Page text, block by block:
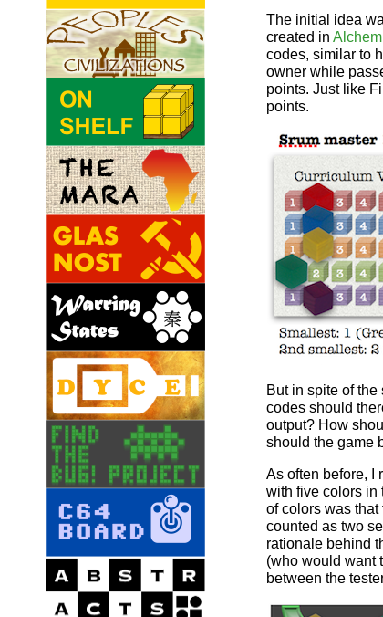
The initial idea
created in
codes, similar to
owner while
points. Just like
points.
But in spite of
codes should
output? How
should the game
As often before, I
with five colors in
of colors was
counted as two
rationale behind
(who would want
between the